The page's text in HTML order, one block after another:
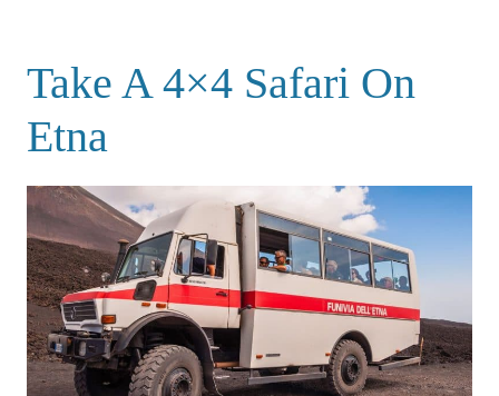
Take A 4×4 Safari On
Etna